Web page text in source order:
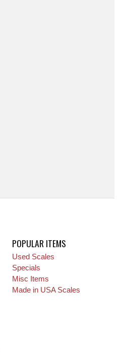
POPULAR ITEMS
Used Scales
Specials
Misc Items
Made in USA Scales